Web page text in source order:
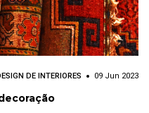
DE INTERIORES 09 Jun 2023